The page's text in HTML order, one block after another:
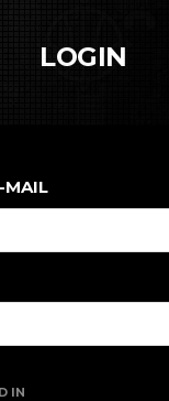
LOGIN
MAIL
IN